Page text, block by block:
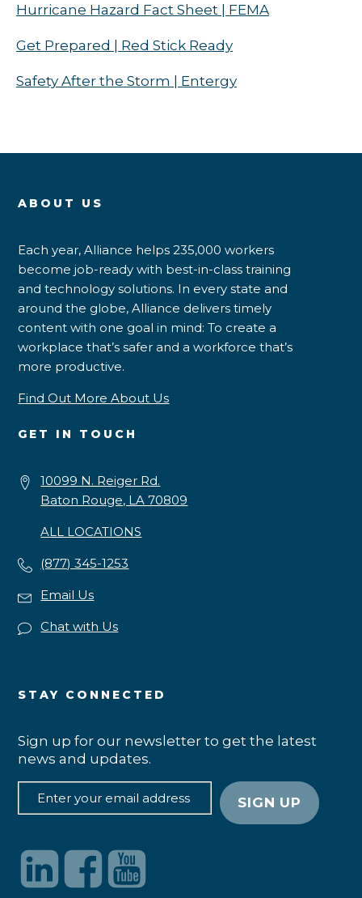
Hurricane Hazard Fact Sheet | FEMA
Get Prepared | Red Stick Ready
Safety After the Storm | Entergy
ABOUT US
Each year, Alliance helps 235,000 workers
become job-ready with best-in-class training
and technology solutions. In every state and
around the globe, Alliance delivers timely
content with one goal in mind: To create a
workplace that’s safer and a workforce that’s
more productive.
Find Out More About Us
GET IN TOUCH
10099 N. Reiger Rd.
Baton Rouge, LA 70809
ALL LOCATIONS
(877) 345-1253
Email Us
Chat with Us
STAY CONNECTED
Sign up for our newsletter to get the latest
news and updates.